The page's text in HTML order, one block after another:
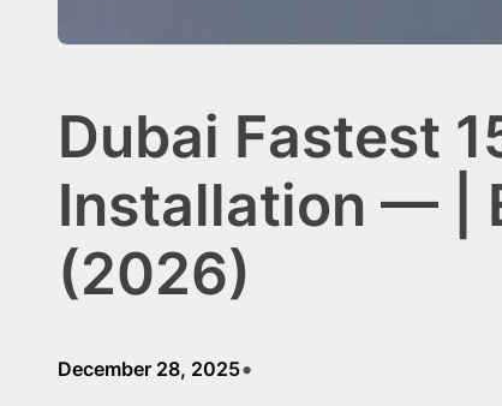
Dubai Fastest
Installation — |
(2026)
December 28, 2025•